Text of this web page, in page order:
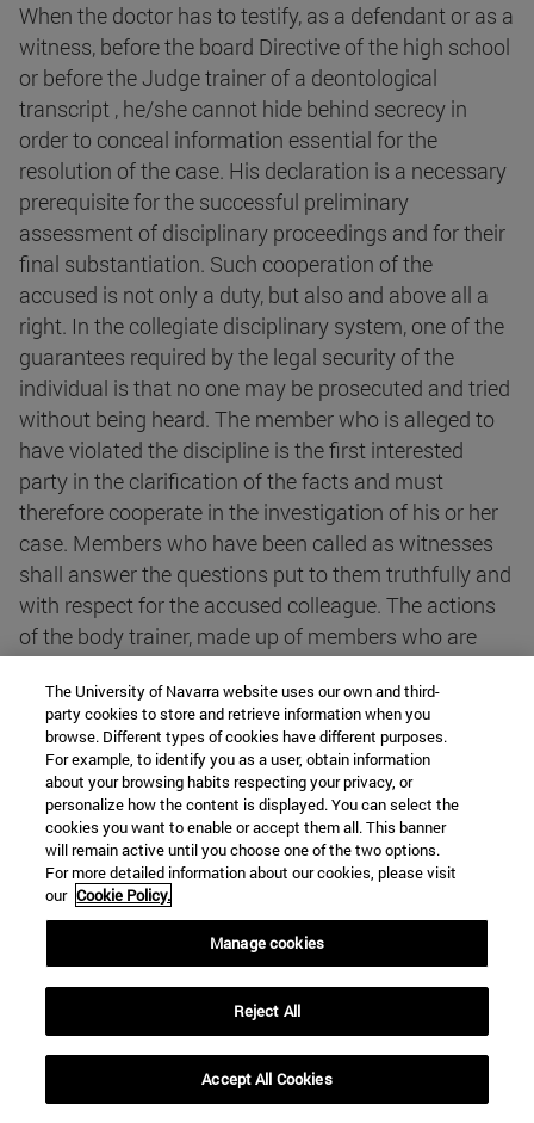
When the doctor has to testify, as a defendant or as a
witness, before the board Directive of the high school
or before the Judge trainer of a deontological
transcript , he/she cannot hide behind secrecy in
order to conceal information essential for the
resolution of the case. His declaration is a necessary
prerequisite for the successful preliminary
assessment of disciplinary proceedings and for their
final substantiation. Such cooperation of the
accused is not only a duty, but also and above all a
right. In the collegiate disciplinary system, one of the
guarantees required by the legal security of the
individual is that no one may be prosecuted and tried
without being heard. The member who is alleged to
have violated the discipline is the first interested
party in the clarification of the facts and must
therefore cooperate in the investigation of his or her
case. Members who have been called as witnesses
shall answer the questions put to them truthfully and
with respect for the accused colleague. The actions
of the body trainer, made up of members who are
secret, never constitute an attack on confidentiality,
since, as the text of article points out, the intimacies
revealed by patients are of no significance in
deontological files.
article 19.1. Medical informatisation systems shall
not compromise the patient's right to privacy.
This article establishes a basic rule that comes into
force when the file of data is subject to computer
processing, whether for healthcare, administrative
control or research purposes.
The University of Navarra website uses our own and third-
party cookies to store and retrieve information when you
browse. Different types of cookies have different purposes.
For example, to identify you as a user, obtain information
about your browsing habits respecting your privacy, or
personalize how the content is displayed. You can select the
cookies you want to enable or accept them all. This banner
will remain active until you choose one of the two options.
For more detailed information about our cookies, please visit
our Cookie Policy.
Manage cookies
Reject All
Accept All Cookies